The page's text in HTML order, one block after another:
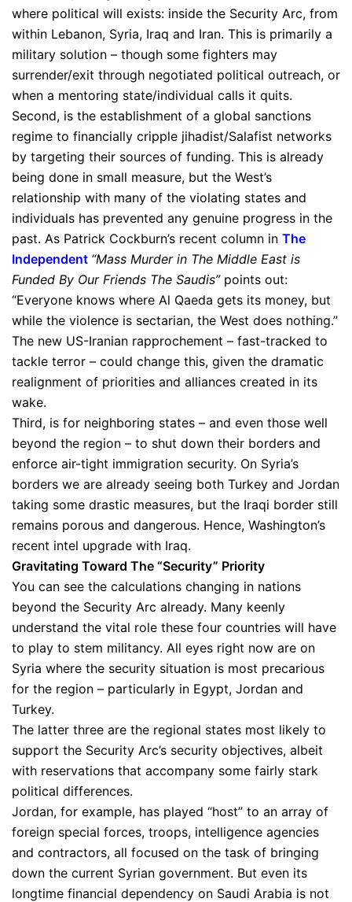
where political will exists: inside the Security Arc, from
within Lebanon, Syria, Iraq and Iran. This is primarily a
military solution – though some fighters may
surrender/exit through negotiated political outreach, or
when a mentoring state/individual calls it quits.
Second, is the establishment of a global sanctions
regime to financially cripple jihadist/Salafist networks
by targeting their sources of funding. This is already
being done in small measure, but the West’s
relationship with many of the violating states and
individuals has prevented any genuine progress in the
past. As Patrick Cockburn’s recent column in The
Independent “Mass Murder in The Middle East is
Funded By Our Friends The Saudis”points out:
“Everyone knows where Al Qaeda gets its money, but
while the violence is sectarian, the West does nothing.”
The new US-Iranian rapprochement – fast-tracked to
tackle terror – could change this, given the dramatic
realignment of priorities and alliances created in its
wake.
Third, is for neighboring states – and even those well
beyond the region – to shut down their borders and
enforce air-tight immigration security. On Syria’s
borders we are already seeing both Turkey and Jordan
taking some drastic measures, but the Iraqi border still
remains porous and dangerous. Hence, Washington’s
recent intel upgrade with Iraq.
Gravitating Toward The “Security” Priority
You can see the calculations changing in nations
beyond the Security Arc already. Many keenly
understand the vital role these four countries will have
to play to stem militancy. All eyes right now are on
Syria where the security situation is most precarious
for the region – particularly in Egypt, Jordan and
Turkey.
The latter three are the regional states most likely to
support the Security Arc’s security objectives, albeit
with reservations that accompany some fairly stark
political differences.
Jordan, for example, has played “host” to an array of
foreign special forces, troops, intelligence agencies
and contractors, all focused on the task of bringing
down the current Syrian government. But even its
longtime financial dependency on Saudi Arabia is not